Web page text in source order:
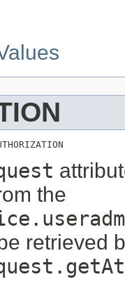
the
retrieved